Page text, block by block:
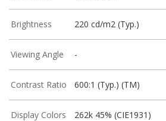
Brightness 220 cd/m2 (Typ.)
Viewing Angle -
Contrast Ratio 600:1 (Typ.) (TM)
Display Colors 262k 45% (CIE1931)